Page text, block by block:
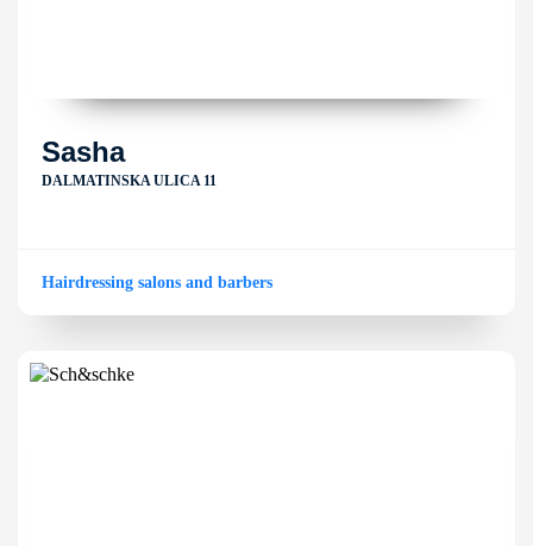
Sasha
DALMATINSKA ULICA 11
Hairdressing salons and barbers